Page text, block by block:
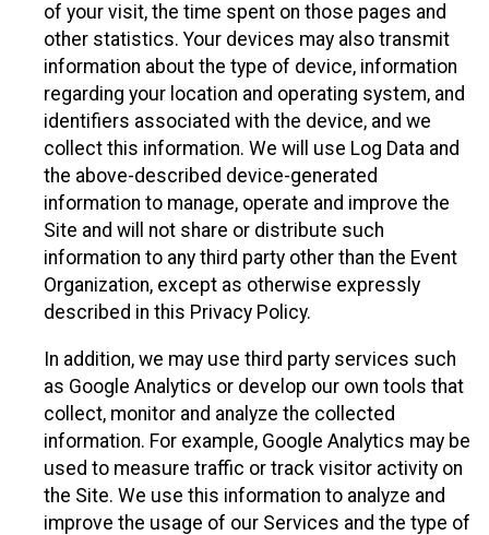
of your visit, the time spent on those pages and
other statistics. Your devices may also transmit
information about the type of device, information
regarding your location and operating system, and
identifiers associated with the device, and we
collect this information. We will use Log Data and
the above-described device-generated
information to manage, operate and improve the
Site and will not share or distribute such
information to any third party other than the Event
Organization, except as otherwise expressly
described in this Privacy Policy.
In addition, we may use third party services such
as Google Analytics or develop our own tools that
collect, monitor and analyze the collected
information. For example, Google Analytics may be
used to measure traffic or track visitor activity on
the Site. We use this information to analyze and
improve the usage of our Services and the type of